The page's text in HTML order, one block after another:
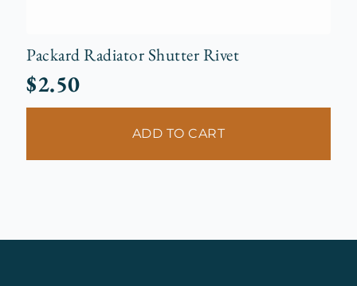
Packard Radiator Shutter Rivet
$2.50
ADD TO CART